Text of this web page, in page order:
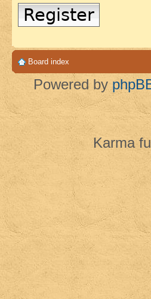
Register
Board index
Powered by
Karma